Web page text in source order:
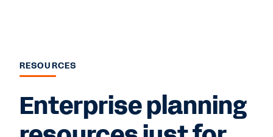
RESOURCES
Enterprise planning